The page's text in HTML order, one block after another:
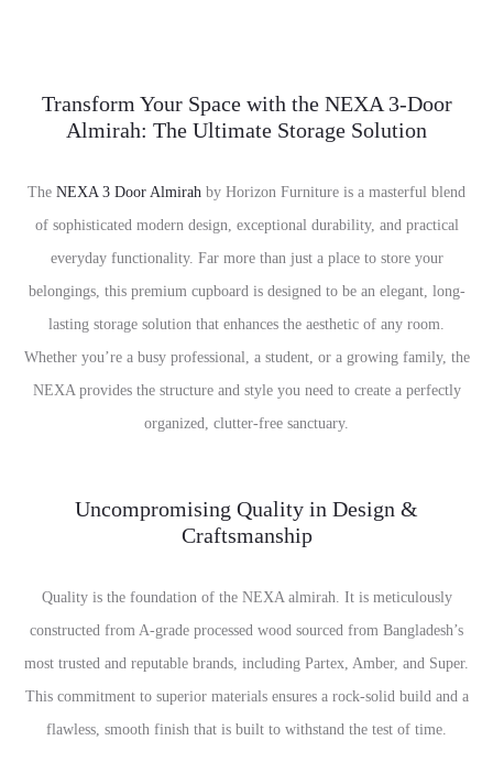
Transform Your Space with the NEXA 3-Door
Almirah: The Ultimate Storage Solution
The NEXA 3 Door Almirah by Horizon Furniture is a masterful blend
of sophisticated modern design, exceptional durability, and practical
everyday functionality. Far more than just a place to store your
belongings, this premium cupboard is designed to be an elegant, long-
lasting storage solution that enhances the aesthetic of any room.
Whether you’re a busy professional, a student, or a growing family, the
NEXA provides the structure and style you need to create a perfectly
organized, clutter-free sanctuary.
Uncompromising Quality in Design &
Craftsmanship
Quality is the foundation of the NEXA almirah. It is meticulously
constructed from A-grade processed wood sourced from Bangladesh’s
most trusted and reputable brands, including Partex, Amber, and Super.
This commitment to superior materials ensures a rock-solid build and a
flawless, smooth finish that is built to withstand the test of time.